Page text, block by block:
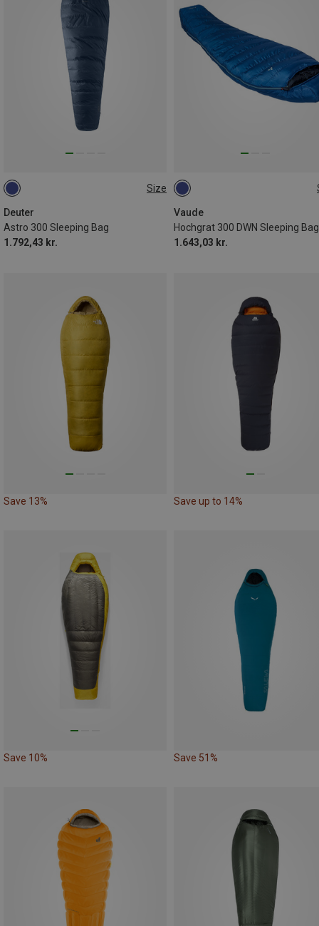
Size
Deuter
Astro 300 Sleeping Bag
1.792,43 kr.
MAX. 185CM | LEFT
Vaude
Hochgrat 300 DWN Sleeping Bag
1.643,03 kr.
MAX. 185CM | LEFT
Save 13% Save up to 14%
Save 10% Save 51%